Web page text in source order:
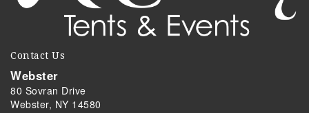
Contact Us
Webster
80 Sovran Drive
Webster, NY 14580